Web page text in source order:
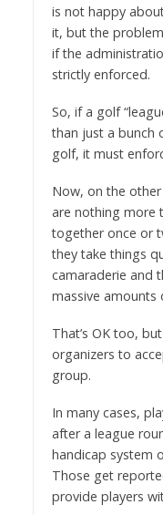
is not happy
it, but the
if the
strictly enforced.
So, if a golf
than just a bunch
golf, it must
Now, on the
are nothing more
together once or
they take things
camaraderie and
massive amounts
That’s OK too,
organizers to
group.
In many cases,
after a league
handicap system
Those get
provide players